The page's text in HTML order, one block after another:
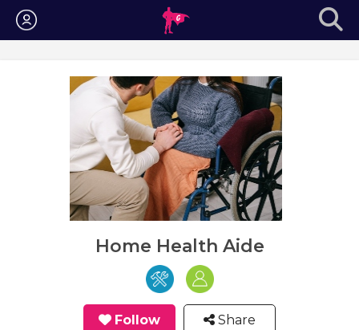
Login
Home Health Aide
Follow Share